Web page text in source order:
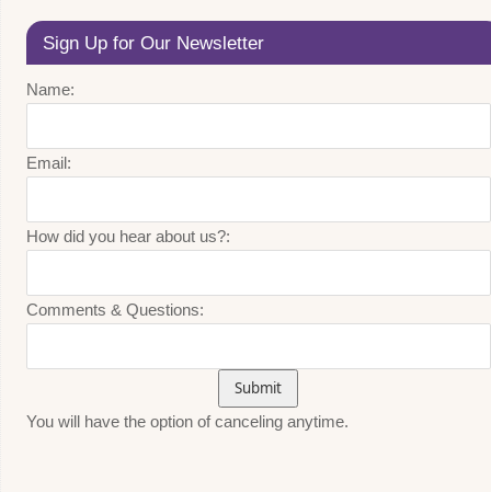
Sign Up for Our Newsletter
Name:
Email:
How did you hear about us?:
Comments & Questions:
You will have the option of canceling anytime.